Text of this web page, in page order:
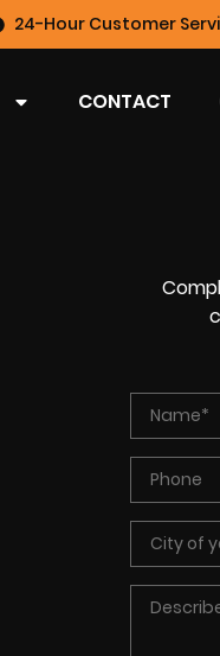
24-Hour Customer
CONTACT